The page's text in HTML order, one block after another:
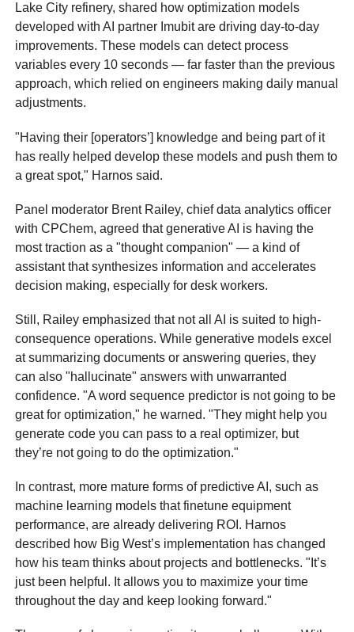
Lake City refinery, shared how optimization models
developed with AI partner Imubit are driving day-to-day
improvements. These models can detect process
variables every 10 seconds — far faster than the previous
approach, which relied on engineers making daily manual
adjustments.
"Having their [operators’] knowledge and being part of it
has really helped develop these models and push them to
a great spot," Harnos said.
Panel moderator Brent Railey, chief data analytics officer
with CPChem, agreed that generative AI is having the
most traction as a "thought companion" — a kind of
assistant that synthesizes information and accelerates
decision making, especially for desk workers.
Still, Railey emphasized that not all AI is suited to high-
consequence operations. While generative models excel
at summarizing documents or answering queries, they
can also "hallucinate" answers with unwarranted
confidence. "A word sequence predictor is not going to be
great for optimization," he warned. "They might help you
generate code you can pass to a real optimizer, but
they’re not going to do the optimization."
In contrast, more mature forms of predictive AI, such as
machine learning models that finetune equipment
performance, are already delivering ROI. Harnos
described how Big West’s implementation has changed
how his team thinks about projects and bottlenecks. "It’s
just been helpful. It allows you to maximize your time
throughout the day and keep looking forward."